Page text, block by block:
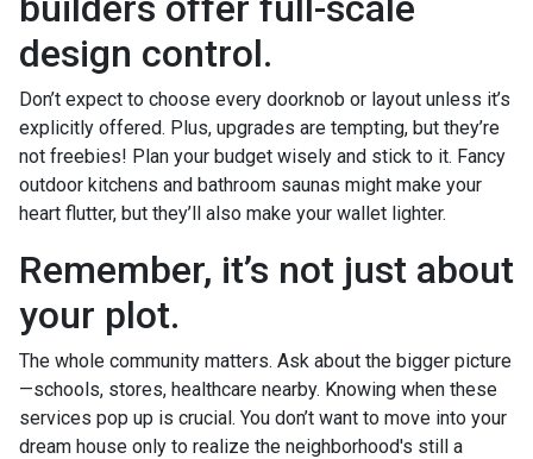
design control.
Don’t expect to choose every doorknob or layout unless it’s
explicitly offered. Plus, upgrades are tempting, but they’re
not freebies! Plan your budget wisely and stick to it. Fancy
outdoor kitchens and bathroom saunas might make your
heart flutter, but they’ll also make your wallet lighter.
Remember, it’s not just about
your plot.
The whole community matters. Ask about the bigger picture
—schools, stores, healthcare nearby. Knowing when these
services pop up is crucial. You don’t want to move into your
dream house only to realize the neighborhood's still a